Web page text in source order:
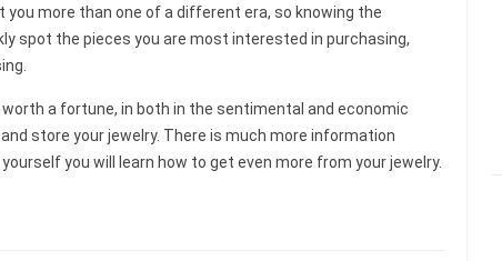
more than one of a different era, so knowing the
spot the pieces you are most interested in purchasing,
worth a fortune, in both in the sentimental and economic
store your jewelry. There is much more information
you will learn how to get even more from your jewelry.